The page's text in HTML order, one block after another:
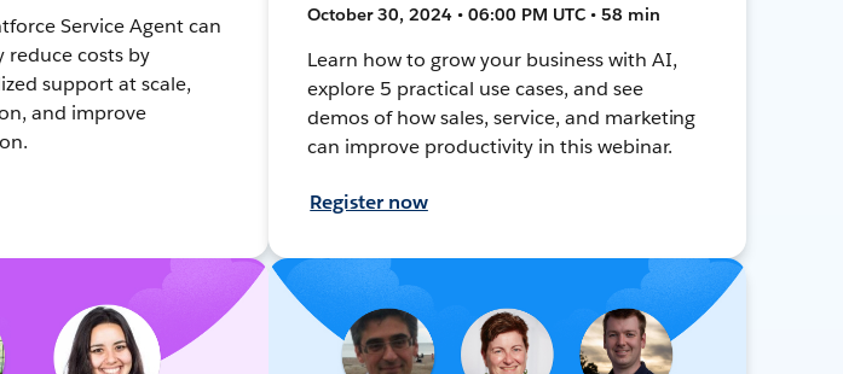
Service Agent can
reduce costs by
support at scale,
and improve
October 30, 2024 • 06:00 PM UTC • 58 min
Learn how to grow your business with AI,
explore 5 practical use cases, and see
demos of how sales, service, and marketing
can improve productivity in this webinar.
Register now